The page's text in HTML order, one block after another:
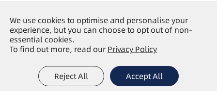
Copyright ©Nanjing Lesun Screw Co., Ltd.All
Sitemap
| Privacy Policy
We use cookies to optimise and personalise your
experience, but you can choose to opt out of non-
essential cookies.
To find out more, read our Privacy Policy
Reject All Accept All